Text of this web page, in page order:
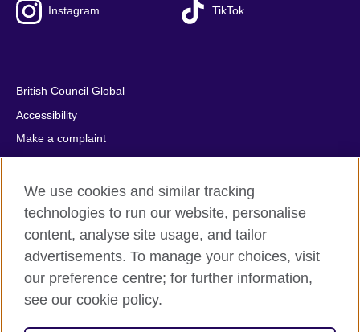
Instagram TikTok
British Council Global
Accessibility
Make a complaint
Privacy
Cookies
Terms of use
Press office
Sitemap
© 2026 British Council
We use cookies and similar tracking
technologies to run our website, personalise
content, analyse site usage, and tailor
advertisements. To manage your choices, visit
our preference centre; for further information,
see our cookie policy.